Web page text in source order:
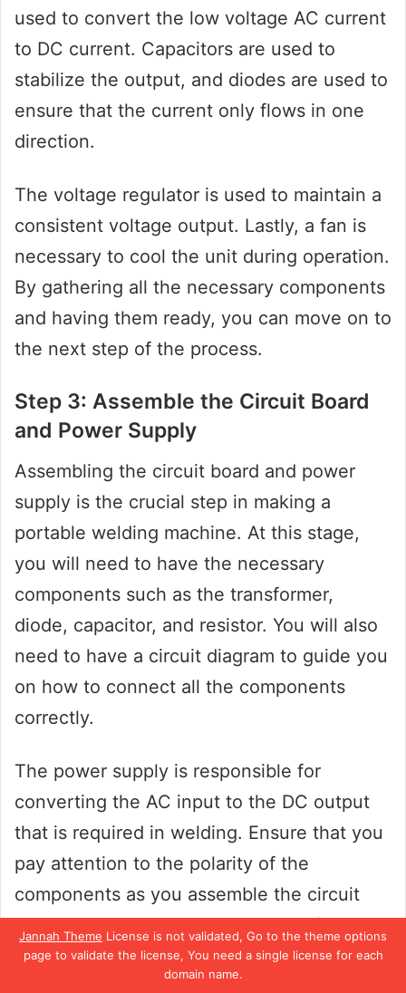
Jannah Theme License is not validated, Go to the theme options
page to validate the license, You need a single license for each
domain name.
used to convert the low voltage AC current
to DC current. Capacitors are used to
stabilize the output, and diodes are used to
ensure that the current only flows in one
direction.
The voltage regulator is used to maintain a
consistent voltage output. Lastly, a fan is
necessary to cool the unit during operation.
By gathering all the necessary components
and having them ready, you can move on to
the next step of the process.
Step 3: Assemble the Circuit Board
and Power Supply
Assembling the circuit board and power
supply is the crucial step in making a
portable welding machine. At this stage,
you will need to have the necessary
components such as the transformer,
diode, capacitor, and resistor. You will also
need to have a circuit diagram to guide you
on how to connect all the components
correctly.
The power supply is responsible for
converting the AC input to the DC output
that is required in welding. Ensure that you
pay attention to the polarity of the
components as you assemble the circuit
board. The components should be firmly
fixed to avoid them from becoming loose